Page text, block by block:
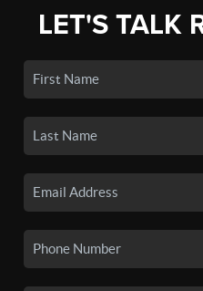
LET'S TALK